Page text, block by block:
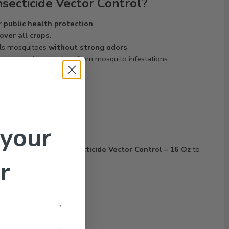
public health protection.
all crops.
mosquitoes without strong odors.
outdoor spacesfrom mosquito infestations.
, trust DeltaGard Insecticide Vector Control – 16 Oz to
protection!
biting midges